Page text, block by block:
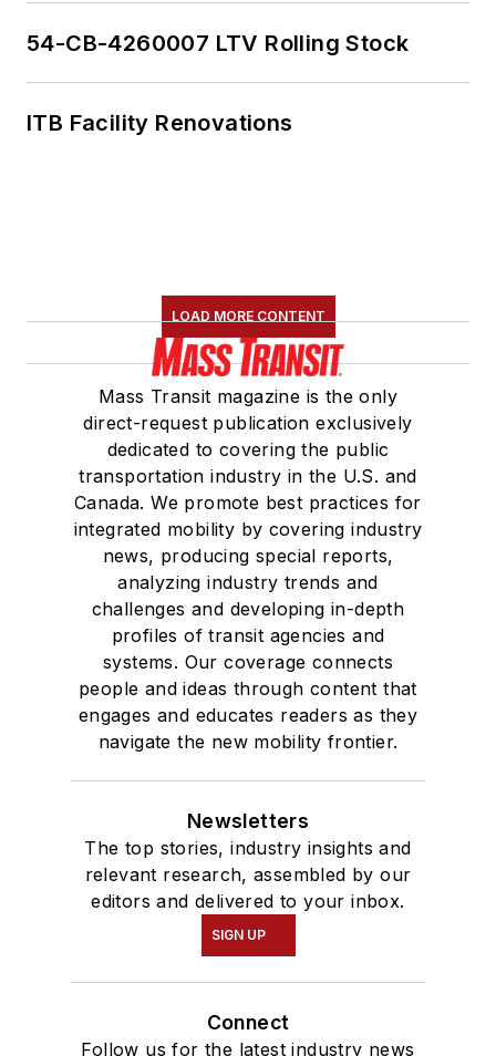
54-CB-4260007 LTV Rolling Stock
ITB Facility Renovations
LOAD MORE CONTENT
Mass Transit magazine is the only
direct-request publication exclusively
dedicated to covering the public
transportation industry in the U.S. and
Canada. We promote best practices for
integrated mobility by covering industry
news, producing special reports,
analyzing industry trends and
challenges and developing in-depth
profiles of transit agencies and
systems. Our coverage connects
people and ideas through content that
engages and educates readers as they
navigate the new mobility frontier.
Newsletters
The top stories, industry insights and
relevant research, assembled by our
editors and delivered to your inbox.
SIGN UP
Connect
Follow us for the latest industry news